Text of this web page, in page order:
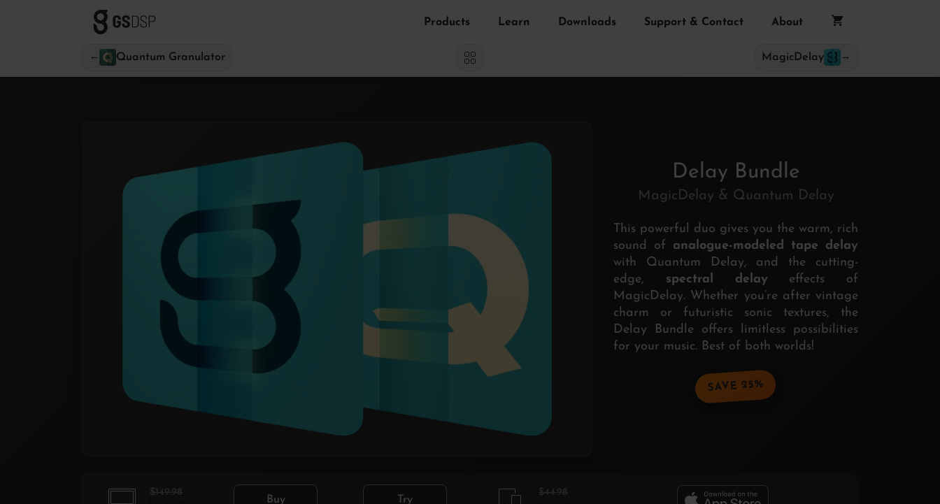
Products Learn Downloads Support & Contact About
← Quantum Granulator MagicDelay →
Delay Bundle
MagicDelay & Quantum Delay
This powerful duo gives you the warm, rich
sound of analogue-modeled tape delay
with Quantum Delay, and the cutting-
edge, spectral delay effects of
MagicDelay. Whether you’re after vintage
charm or futuristic sonic textures, the
Delay Bundle offers limitless possibilities
for your music. Best of both worlds!
SAVE 25%
$149.98
Buy Try
$44.98